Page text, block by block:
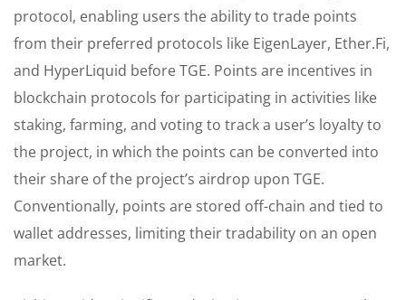
protocol, enabling users the ability to trade points
from their preferred protocols like EigenLayer, Ether.Fi,
and HyperLiquid before TGE. Points are incentives in
blockchain protocols for participating in activities like
staking, farming, and voting to track a user’s loyalty to
the project, in which the points can be converted into
their share of the project’s airdrop upon TGE.
Conventionally, points are stored off-chain and tied to
wallet addresses, limiting their tradability on an open
market.